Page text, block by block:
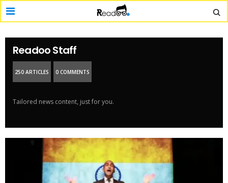
Readoo Staff
250 ARTICLES 0 COMMENTS
Tailored news content, just for you.